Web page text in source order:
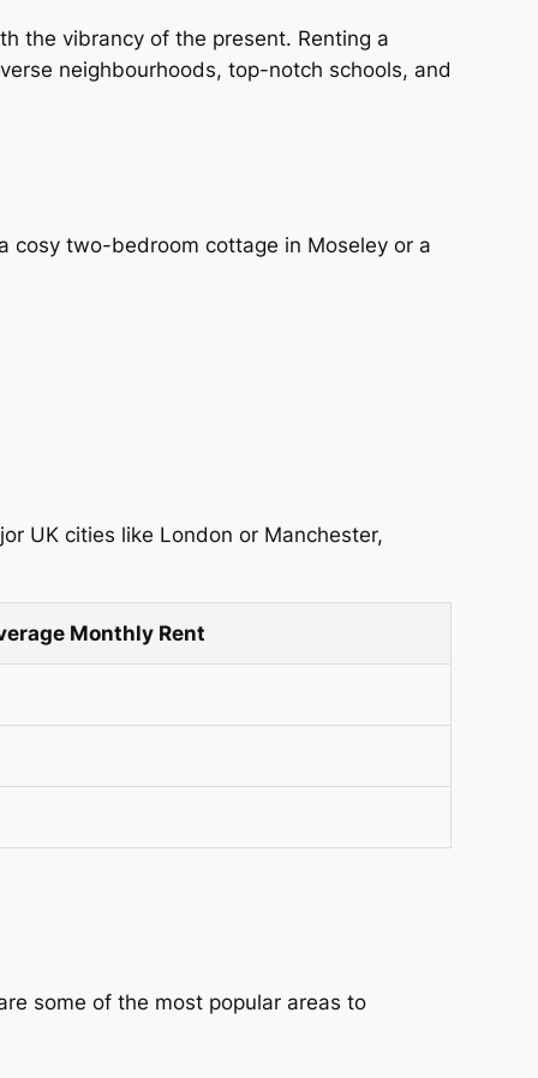
the vibrancy of the present. Renting a
neighbourhoods, top-notch schools, and
cosy two-bedroom cottage in Moseley or a
UK cities like London or Manchester,
Monthly Rent
some of the most popular areas to